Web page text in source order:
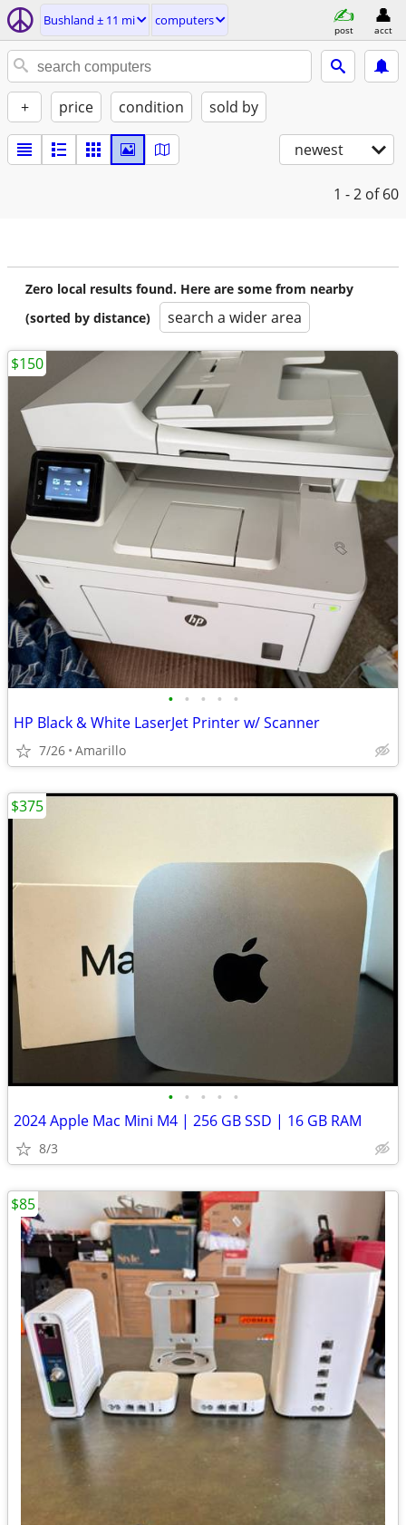
Bushland ± 11 mi computers
post acct
+ price condition sold by
newest
1 - 2 of 60
Zero local results found. Here are some from nearby
(sorted by distance)
search a wider area
• • • • •
HP Black & White LaserJet Printer w/ Scanner
7/26 Amarillo
$150
• • • • •
2024 Apple Mac Mini M4 | 256 GB SSD | 16 GB RAM
8/3
$375
$85